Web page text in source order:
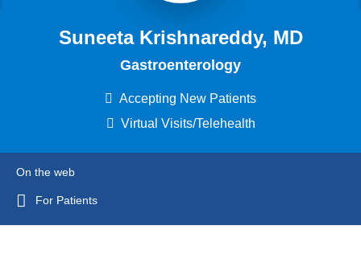
Suneeta Krishnareddy, MD
Gastroenterology
Accepting New Patients
Virtual Visits/Telehealth
On the web
For Patients